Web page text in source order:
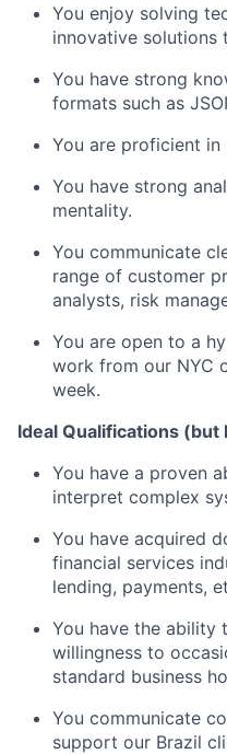
You enjoy solving
innovative solutions
You have strong
formats such as
You are proficient in
You have strong
mentality.
You communicate
range of customer
analysts, risk
You are open to a
work from our NYC
week.
Ideal Qualifications (but
You have a proven
interpret complex
You have acquired
financial services
lending, payments,
You have the ability
willingness to
standard business
You communicate
support our Brazil